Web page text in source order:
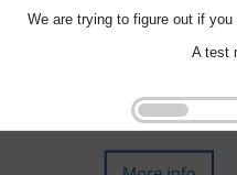
We are trying to figure out if
A test